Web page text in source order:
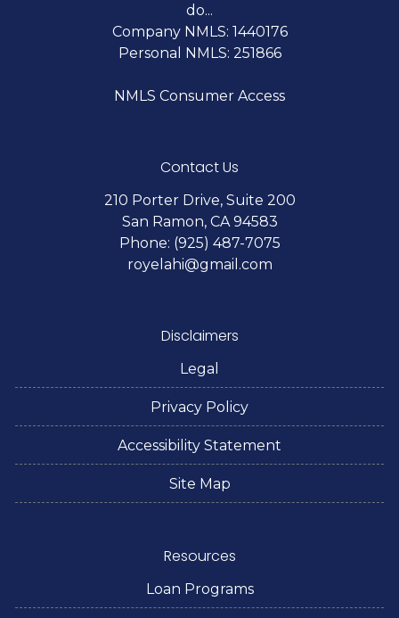
do...
Company NMLS: 1440176
Personal NMLS: 251866
NMLS Consumer Access
Contact Us
210 Porter Drive, Suite 200
San Ramon, CA 94583
Phone: (925) 487-7075
royelahi@gmail.com
Disclaimers
Legal
Privacy Policy
Accessibility Statement
Site Map
Resources
Loan Programs